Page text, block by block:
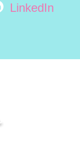
LinkedIn